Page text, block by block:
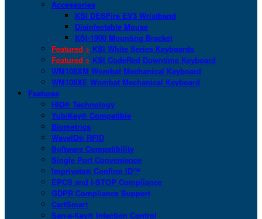
Accessories
KSI DESFire EV3 Wristband
Disinfectable Mouse
KSI-1900 Mounting Bracket
Featured > KSI White Series Keyboards
Featured > KSI CodeRed Downtime Keyboard
WM108XM Wombat Mechanical Keyboard
WM108XE Wombat Mechanical Keyboard
Features
HID® Technology
YubiKey® Compatible
Biometrics
WaveID® RFID
Software Compatibility
Single Port Convenience
Imprivata® Confirm ID™
EPCS and I-STOP Compliance
GDPR Compliance Support
CartSmart
San-a-Key® Infection Control